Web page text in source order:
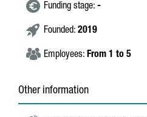
Funding stage: -
Founded: 2019
Employees: From 1 to 5
Other information